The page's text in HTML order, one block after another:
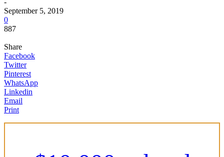
September 5, 2019
0
887
Share
Facebook
Twitter
Pinterest
WhatsApp
Linkedin
Email
Print